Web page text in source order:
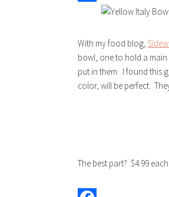
With my food blog,
bowl, one to hold a
put in them. I found this
color, will be perfect.
The best part? $4.99